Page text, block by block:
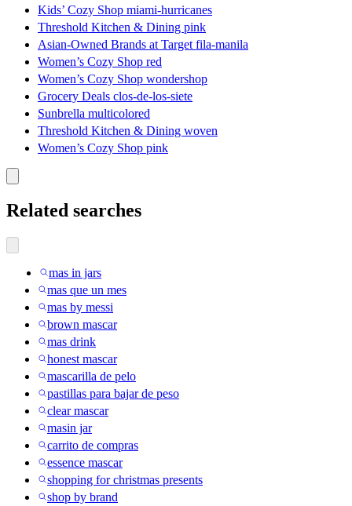
Kids’ Cozy Shop miami-hurricanes
Threshold Kitchen & Dining pink
Asian-Owned Brands at Target fila-manila
Women’s Cozy Shop red
Women’s Cozy Shop wondershop
Grocery Deals clos-de-los-siete
Sunbrella multicolored
Threshold Kitchen & Dining woven
Women’s Cozy Shop pink
Related searches
mas in jars
mas que un mes
mas by messi
brown mascar
mas drink
honest mascar
mascarilla de pelo
pastillas para bajar de peso
clear mascar
masin jar
carrito de compras
essence mascar
shopping for christmas presents
shop by brand